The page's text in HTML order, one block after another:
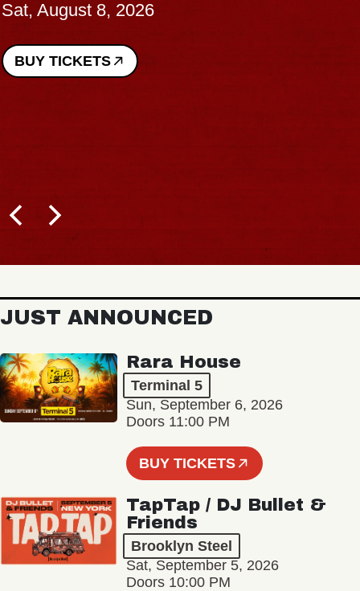
Sat, August 8, 2026
BUY TICKETS
JUST ANNOUNCED
Rara House
Terminal 5
Sun, September 6, 2026
Doors 11:00 PM
BUY TICKETS
TapTap / DJ Bullet &
Friends
Brooklyn Steel
Sat, September 5, 2026
Doors 10:00 PM